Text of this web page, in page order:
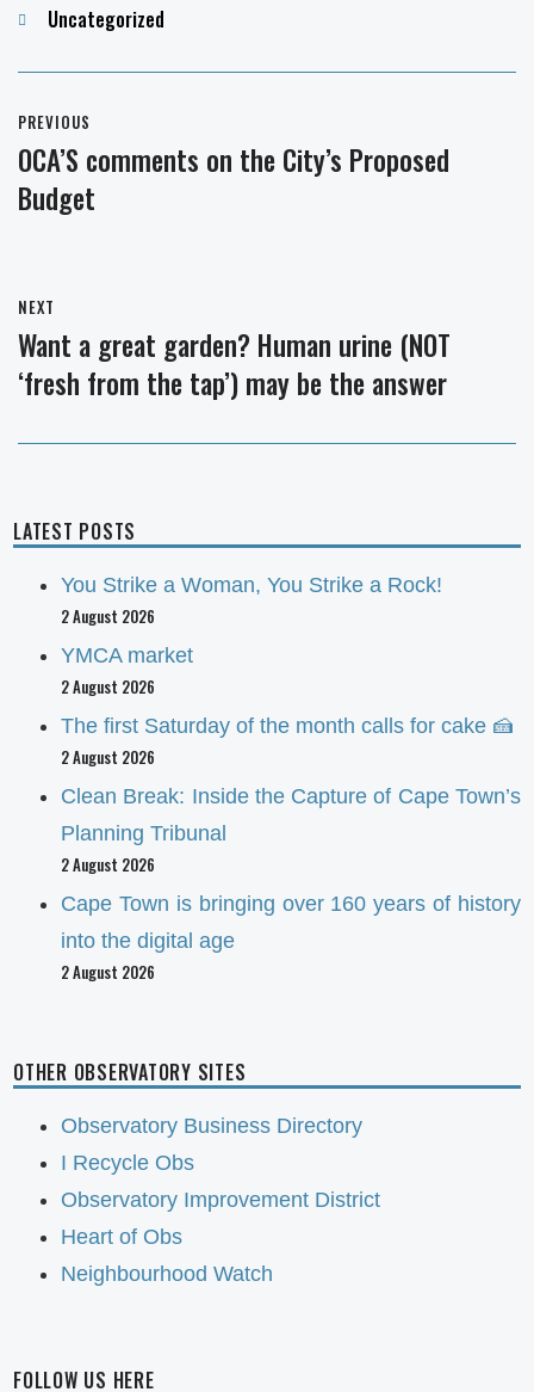
Categories
Uncategorized
navigation
PREVIOUS
Previous
post:
OCA’S comments on the City’s Proposed
Budget
NEXT
Next
post:
Want a great garden? Human urine (NOT
‘fresh from the tap’) may be the answer
LATEST POSTS
You Strike a Woman, You Strike a Rock!
2 August 2026
YMCA market
2 August 2026
The first Saturday of the month calls for cake 🍰
2 August 2026
Clean Break: Inside the Capture of Cape Town’s
Planning Tribunal
2 August 2026
Cape Town is bringing over 160 years of history
into the digital age
2 August 2026
OTHER OBSERVATORY SITES
Observatory Business Directory
I Recycle Obs
Observatory Improvement District
Heart of Obs
Neighbourhood Watch
FOLLOW US HERE